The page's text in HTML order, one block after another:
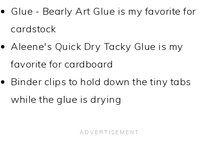
Glue - Bearly Art Glue is my favorite for
cardstock
Aleene's Quick Dry Tacky Glue is my
favorite for cardboard
Binder clips to hold down the tiny tabs
while the glue is drying